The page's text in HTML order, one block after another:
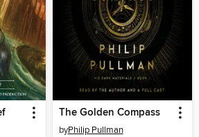
The Golden Compass
byPhilip Pullman